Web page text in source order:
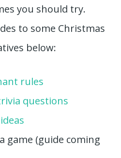
you should try.
to some Christmas
below:
rules
questions
game (guide coming